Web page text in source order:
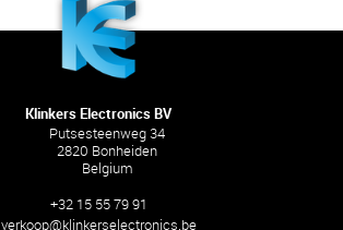
Klinkers Electronics BV
Putsesteenweg 34
2820 Bonheiden
Belgium
+32 15 55 79 91
verkoop@klinkerselectronics.be